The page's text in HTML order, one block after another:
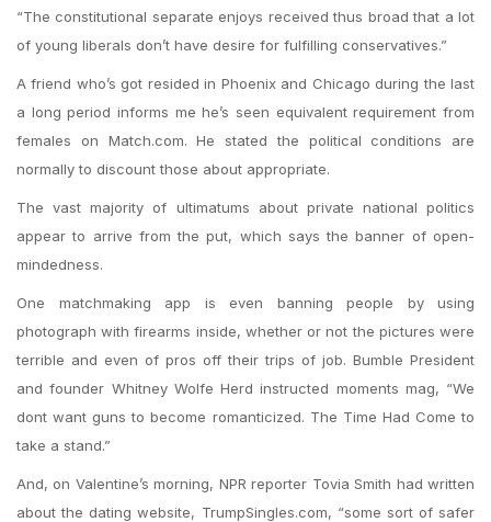
“The constitutional separate enjoys received thus broad that a lot
of young liberals don’t have desire for fulfilling conservatives.”
A friend who’s got resided in Phoenix and Chicago during the last
a long period informs me he’s seen equivalent requirement from
females on Match.com. He stated the political conditions are
normally to discount those about appropriate.
The vast majority of ultimatums about private national politics
appear to arrive from the put, which says the banner of open-
mindedness.
One matchmaking app is even banning people by using
photograph with firearms inside, whether or not the pictures were
terrible and even of pros off their trips of job. Bumble President
and founder Whitney Wolfe Herd instructed moments mag, “We
dont want guns to become romanticized. The Time Had Come to
take a stand.”
And, on Valentine’s morning, NPR reporter Tovia Smith had written
about the dating website, TrumpSingles.com, “some sort of safer